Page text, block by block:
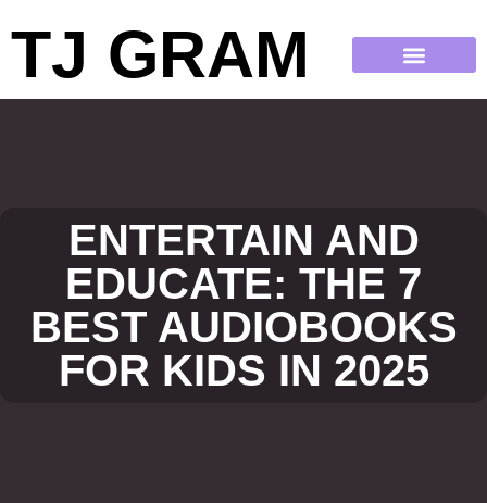
TJ GRAM
ENTERTAIN AND
EDUCATE: THE 7
BEST AUDIOBOOKS
FOR KIDS IN 2025